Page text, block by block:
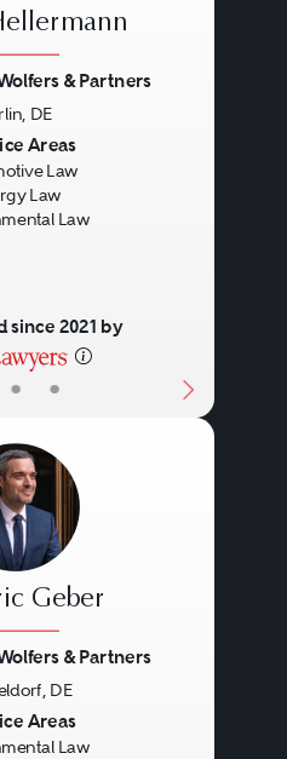
• •
& Partners
DE
Areas
Law
Law
Law
since 2021 by
Geber
& Partners
DE
Areas
Law